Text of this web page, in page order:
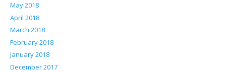
May 2018
April 2018
March 2018
February 2018
January 2018
December 2017